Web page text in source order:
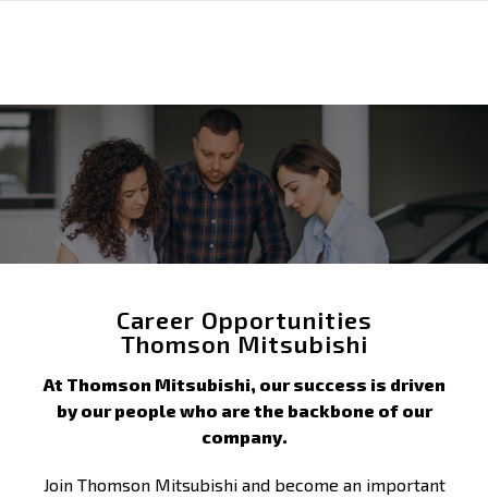
Career Opportunities
Thomson Mitsubishi
At Thomson Mitsubishi, our success is driven
by our people who are the backbone of our
company.
Join Thomson Mitsubishi and become an important